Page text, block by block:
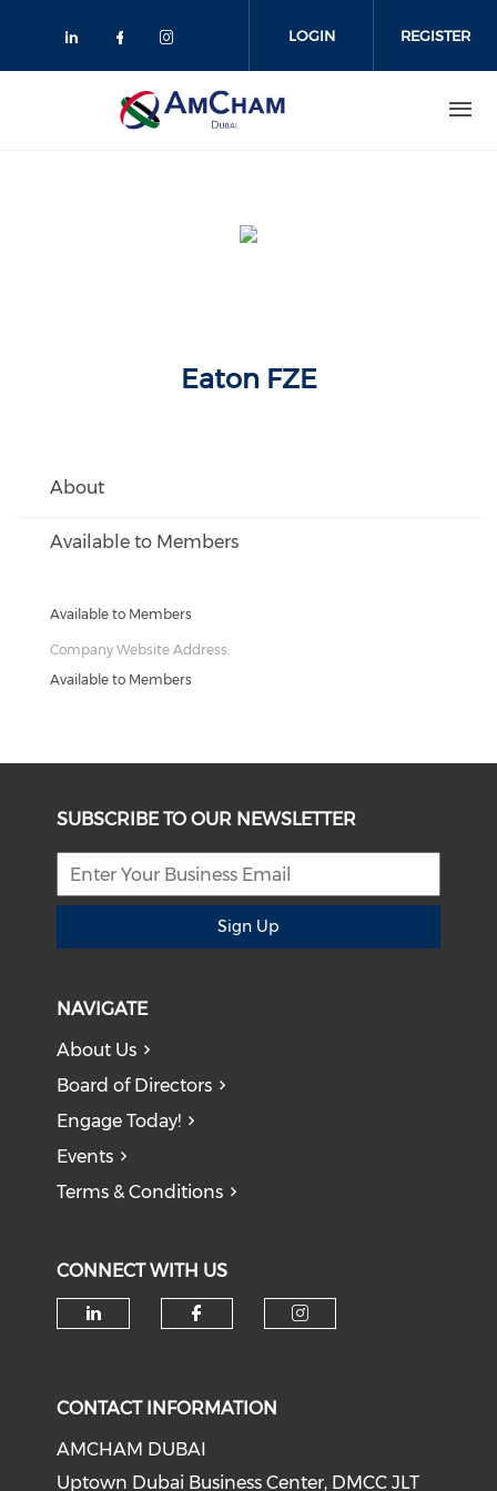
LOGIN REGISTER
Eaton FZE
About
Available to Members
Available to Members
Company Website Address:
Available to Members
SUBSCRIBE TO OUR NEWSLETTER
Sign Up
NAVIGATE
About Us
Board of Directors
Engage Today!
Events
Terms & Conditions
CONNECT WITH US
CONTACT INFORMATION
AMCHAM DUBAI
Uptown Dubai Business Center, DMCC JLT